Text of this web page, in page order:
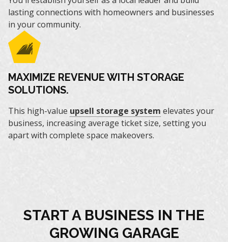
lasting connections with homeowners and businesses
in your community.
MAXIMIZE REVENUE WITH STORAGE
SOLUTIONS.
This high-value upsell storage system elevates your
business, increasing average ticket size, setting you
apart with complete space makeovers.
START A BUSINESS IN THE
GROWING GARAGE